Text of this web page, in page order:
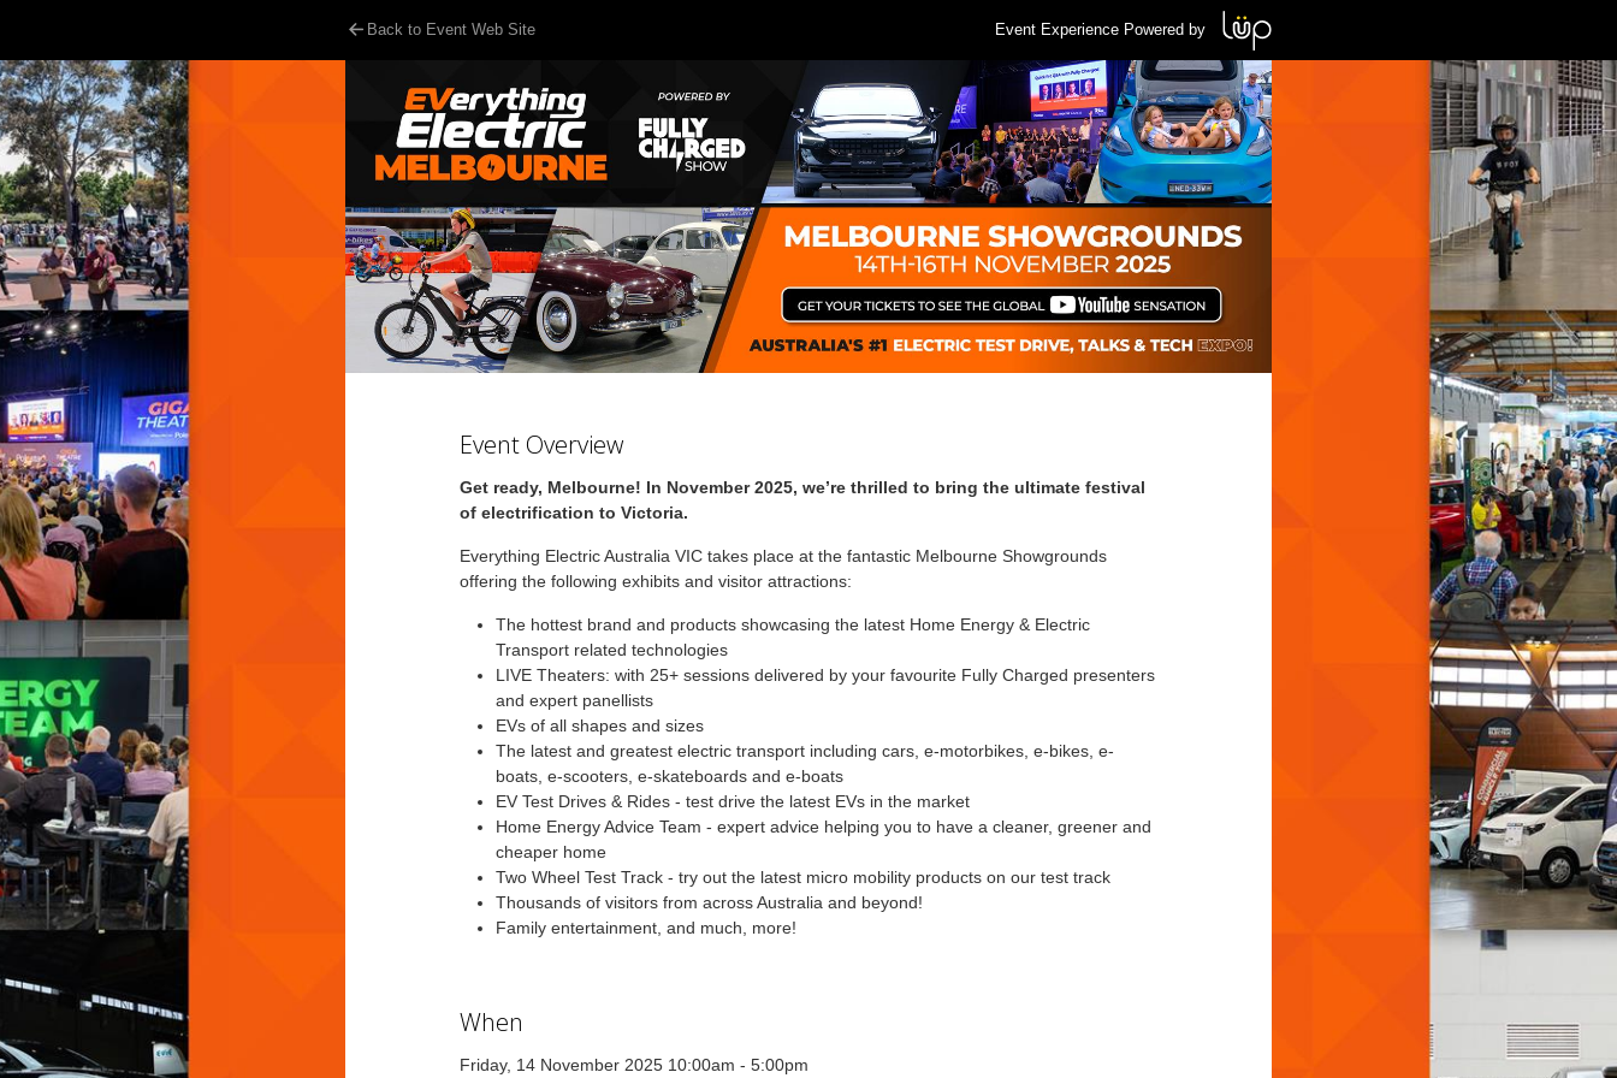
Back to Event Web Site Event Experience Powered by
Event Overview
Get ready, Melbourne! In November 2025, we’re thrilled to bring the ultimate festival
of electrification to Victoria.
Everything Electric Australia VIC takes place at the fantastic Melbourne Showgrounds
offering the following exhibits and visitor attractions:
The hottest brand and products showcasing the latest Home Energy & Electric
Transport related technologies
LIVE Theaters: with 25+ sessions delivered by your favourite Fully Charged presenters
and expert panellists
EVs of all shapes and sizes
The latest and greatest electric transport including cars, e-motorbikes, e-bikes, e-
boats, e-scooters, e-skateboards and e-boats
EV Test Drives & Rides - test drive the latest EVs in the market
Home Energy Advice Team - expert advice helping you to have a cleaner, greener and
cheaper home
Two Wheel Test Track - try out the latest micro mobility products on our test track
Thousands of visitors from across Australia and beyond!
Family entertainment, and much, more!
When
Friday, 14 November 2025 10:00am - 5:00pm